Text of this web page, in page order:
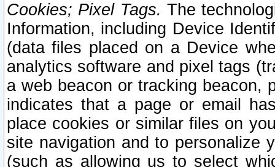
Cookies; Pixel Tags. The
Information, including Device
(data files placed on a Device
analytics software and pixel tags
a web beacon or tracking beacon,
indicates that a page or email
place cookies or similar files on
site navigation and to personalize
(such as allowing us to select